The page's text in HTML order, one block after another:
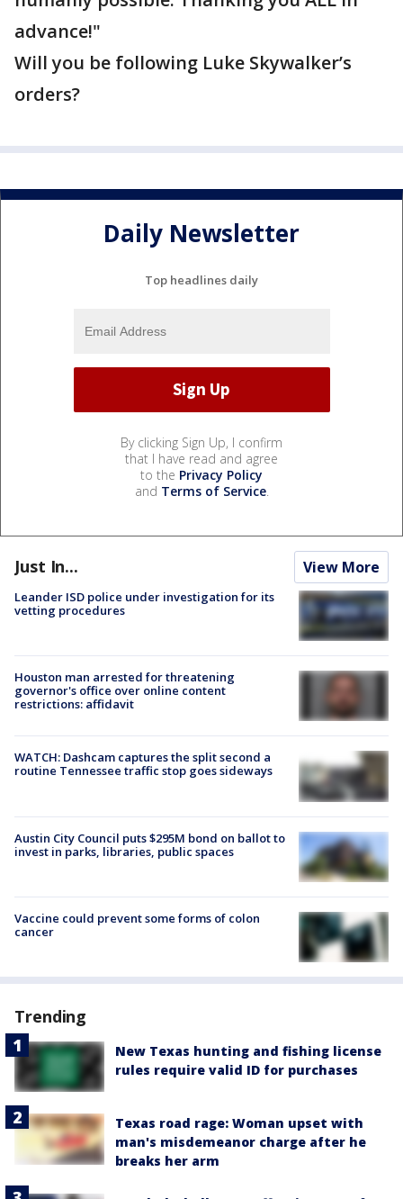
advance!"
Will you be following Luke Skywalker’s
orders?
Daily Newsletter
Top headlines daily
By clicking Sign Up, I confirm
that I have read and agree
to the Privacy Policy
and Terms of Service.
Just In... View More
Leander ISD police under investigation for its
vetting procedures
Houston man arrested for threatening
governor's office over online content
restrictions: affidavit
WATCH: Dashcam captures the split second a
routine Tennessee traffic stop goes sideways
Austin City Council puts $295M bond on ballot to
invest in parks, libraries, public spaces
Vaccine could prevent some forms of colon
cancer
Trending
New Texas hunting and fishing license
rules require valid ID for purchases
Texas road rage: Woman upset with
man's misdemeanor charge after he
breaks her arm